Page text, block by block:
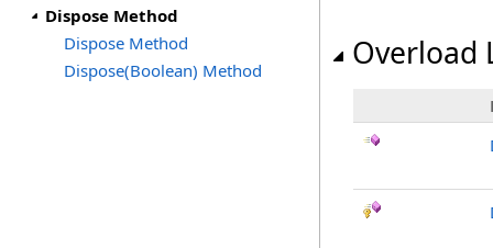
Dispose Method
Dispose Method
Dispose(Boolean) Method
Overload